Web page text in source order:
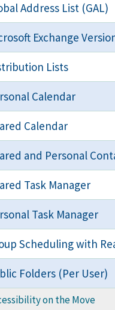
Address List (GAL)
Exchange
Lists
Calendar
Calendar
and Personal
Task Manager
Task Manager
Scheduling with
Folders (Per User)
on the Move